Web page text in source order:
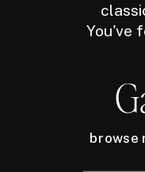
You've
browse